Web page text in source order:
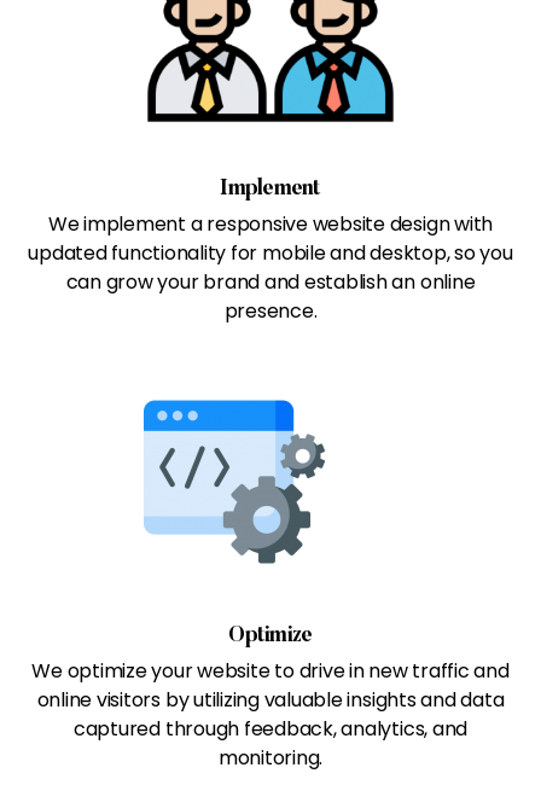
Implement
We implement a responsive website design with
updated functionality for mobile and desktop, so you
can grow your brand and establish an online
presence.
Optimize
We optimize your website to drive in new traffic and
online visitors by utilizing valuable insights and data
captured through feedback, analytics, and
monitoring.